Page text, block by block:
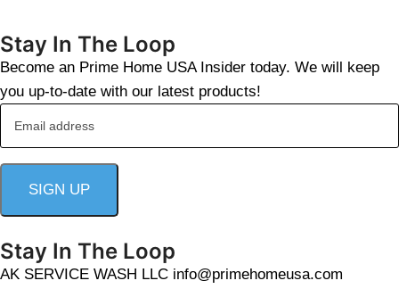
Stay In The Loop
Become an Prime Home USA Insider today. We will keep
you up-to-date with our latest products!
Stay In The Loop
AK SERVICE WASH LLC info@primehomeusa.com